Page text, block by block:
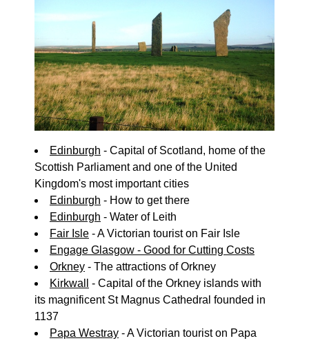
Edinburgh - Capital of Scotland, home of the
Scottish Parliament and one of the United
Kingdom's most important cities
Edinburgh - How to get there
Edinburgh - Water of Leith
Fair Isle - A Victorian tourist on Fair Isle
Engage Glasgow - Good for Cutting Costs
Orkney - The attractions of Orkney
Kirkwall
- Capital of the Orkney islands with
its magnificent St Magnus Cathedral founded in
1137
Papa Westray - A Victorian tourist on Papa